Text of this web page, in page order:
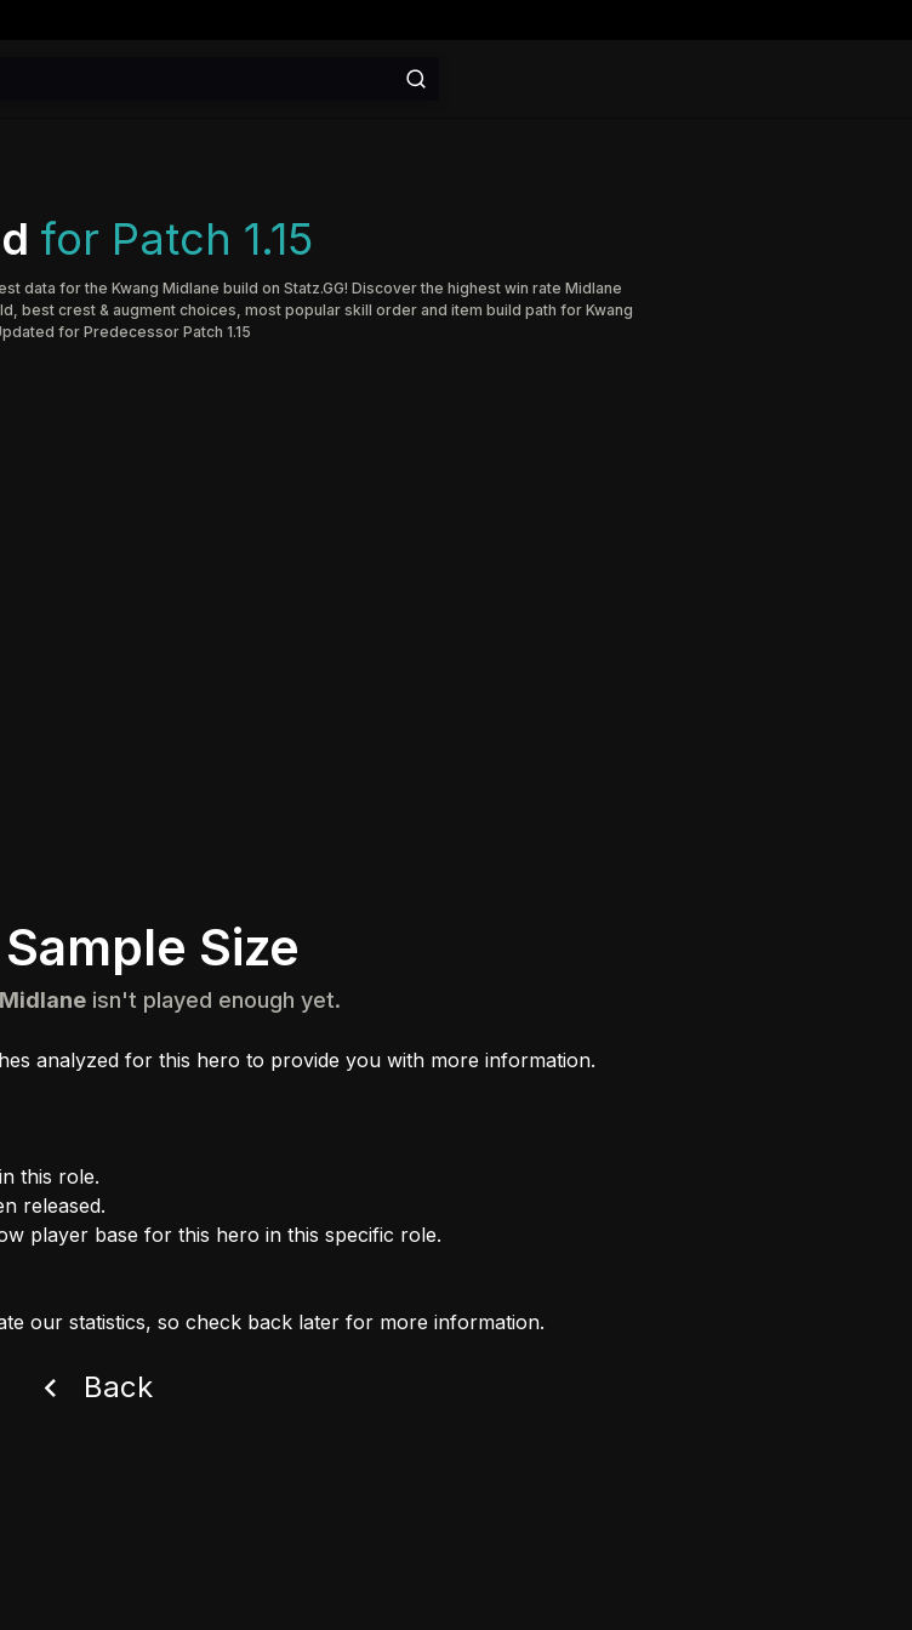
for Patch 1.15
data for the Kwang Midlane build on Statz.GG! Discover the highest win rate Midlane
best crest & augment choices, most popular skill order and item build path for Kwang
for Predecessor Patch 1.15
Size
isn't played enough yet.
analyzed for this hero to provide you with more information.
this role.
released.
player base for this hero in this specific role.
our statistics, so check back later for more information.
Back